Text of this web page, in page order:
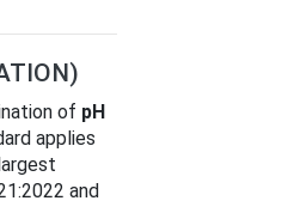
of pH
applies
and